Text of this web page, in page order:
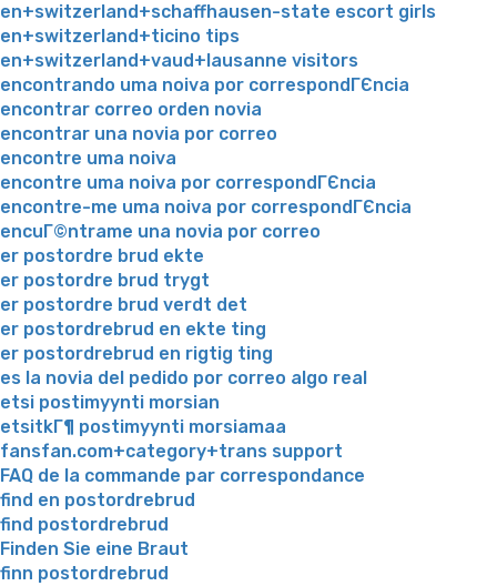
en+switzerland+schaffhausen-state escort girls
en+switzerland+ticino tips
en+switzerland+vaud+lausanne visitors
encontrando uma noiva por correspondГЄncia
encontrar correo orden novia
encontrar una novia por correo
encontre uma noiva
encontre uma noiva por correspondГЄncia
encontre-me uma noiva por correspondГЄncia
encuГ©ntrame una novia por correo
er postordre brud ekte
er postordre brud trygt
er postordre brud verdt det
er postordrebrud en ekte ting
er postordrebrud en rigtig ting
es la novia del pedido por correo algo real
etsi postimyynti morsian
etsitkГ¶ postimyynti morsiamaa
fansfan.com+category+trans support
FAQ de la commande par correspondance
find en postordrebrud
find postordrebrud
Finden Sie eine Braut
finn postordrebrud